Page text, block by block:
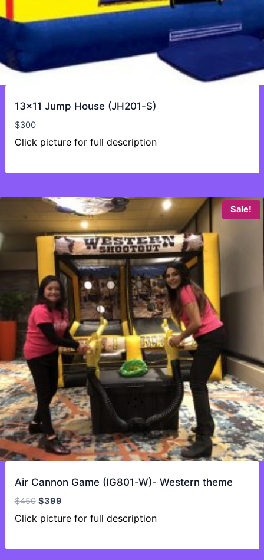
13×11 Jump House (JH201-S)
$300
Click picture for full description
Sale!
Air Cannon Game (IG801-W)- Western theme
$450 Original
price
was:
$399Current
price
Click picture for full description